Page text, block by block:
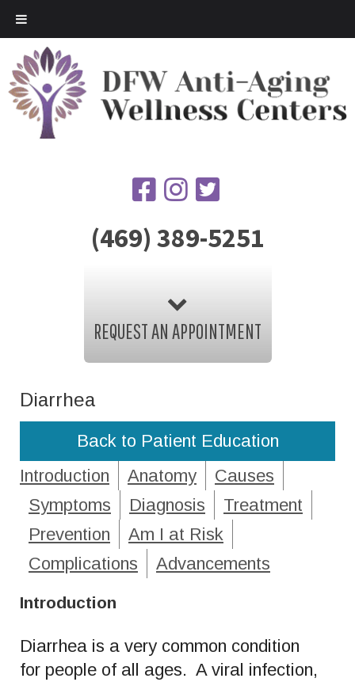
(469) 389-5251
REQUEST AN APPOINTMENT
Diarrhea
Back to Patient Education
Introduction
Anatomy
Causes
Symptoms
Diagnosis
Treatment
Prevention
Am I at Risk
Complications
Advancements
Introduction
Diarrhea is a very common condition
for people of all ages. A viral infection,